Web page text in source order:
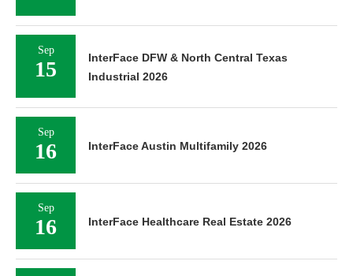
Sep
15
InterFace DFW & North Central Texas
Industrial 2026
Sep
16 InterFace Austin Multifamily 2026
Sep
16 InterFace Healthcare Real Estate 2026